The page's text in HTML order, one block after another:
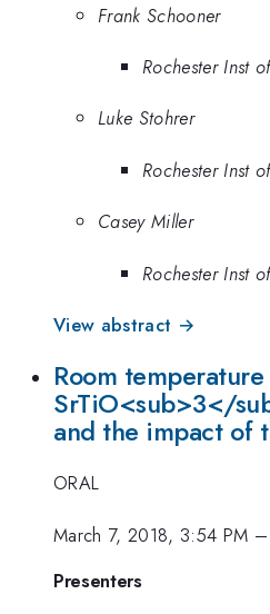
Frank Schooner
Rochester Inst
Luke Stohrer
Rochester Inst
Casey Miller
Rochester Inst
View abstract →
Room
SrTiO<sub>3</
and the impact of
ORAL
March 7, 2018, 3:54 PM
Presenters